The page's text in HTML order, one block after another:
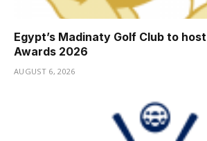
Egypt’s Madinaty Golf Club to
Awards 2026
AUGUST 6, 2026